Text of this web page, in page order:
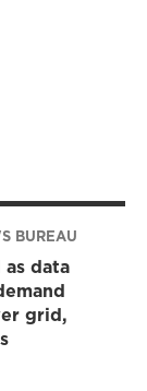
BUREAU
as data
grid,